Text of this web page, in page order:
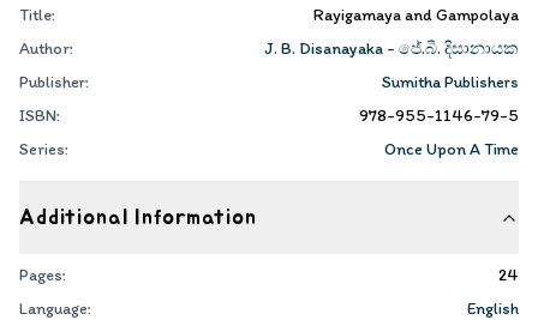
Title:
Rayigamaya and Gampolaya
Author:
J. B. Disanayaka - ජේ.බී. දිසානායක
Publisher:
Sumitha Publishers
ISBN:
978-955-1146-79-5
Series:
Once Upon A Time
Additional Information
Pages:
24
Language:
English